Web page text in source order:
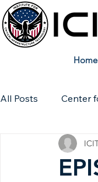
Home
All Posts Center
Workforce